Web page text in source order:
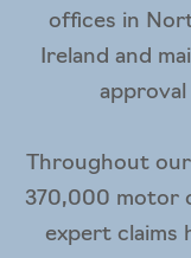
offices in
Ireland and
Throughout our
370,000 motor
expert claims